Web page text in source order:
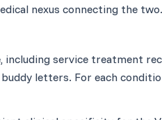
including service treatment
letters. For each